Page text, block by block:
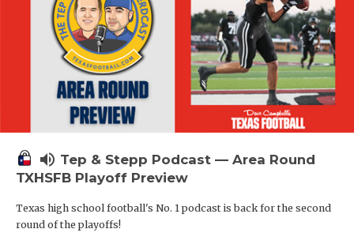
volume_up Tep & Stepp Podcast — Area Round
TXHSFB Playoff Preview
Texas high school football's No. 1 podcast is back for the second
round of the playoffs!